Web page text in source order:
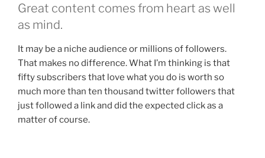
Great content comes from heart as well
as mind.
It may be a niche audience or millions of followers.
That makes no difference. What I’m thinking is that
fifty subscribers that love what you do is worth so
much more than ten thousand twitter followers that
just followed a link and did the expected click as a
matter of course.